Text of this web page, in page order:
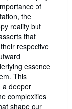
of
the
reality but
that
respective
essence
This
a deeper
complexities
shape our